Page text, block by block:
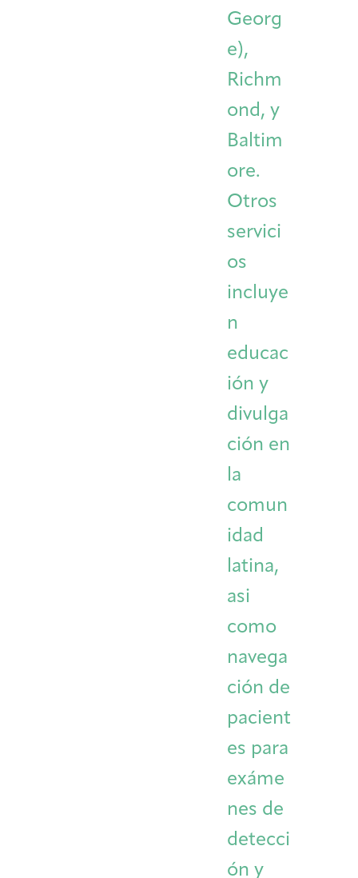
Georg
e),
Richm
ond, y
Baltim
ore.
Otros
servici
os
incluye
n
educac
ión y
divulga
ción en
la
comun
idad
latina,
asi
como
navega
ción de
pacient
es para
exáme
nes de
detecci
ón y